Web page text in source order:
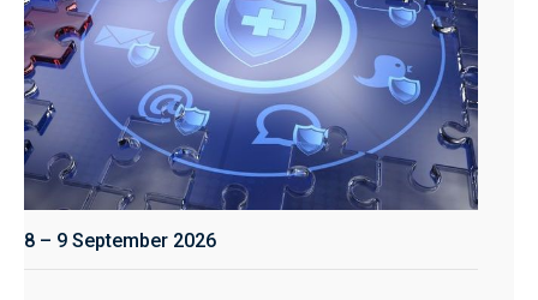
8 – 9 September 2026